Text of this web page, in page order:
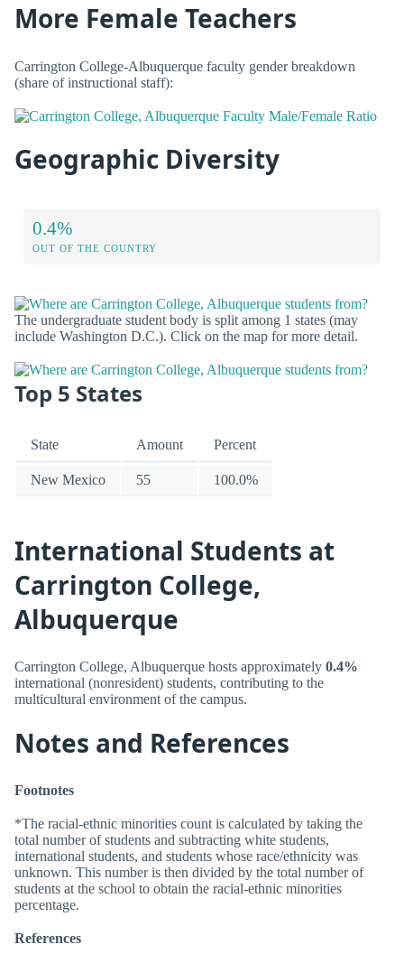
More Female Teachers
Carrington College-Albuquerque faculty gender breakdown
(share of instructional staff):
Geographic Diversity
0.4%
OUT OF THE COUNTRY
The undergraduate student body is split among 1 states (may
include Washington D.C.). Click on the map for more detail.
Top 5 States
State Amount Percent
New Mexico 55 100.0%
International Students at
Carrington College,
Albuquerque
Carrington College, Albuquerque hosts approximately 0.4%
international (nonresident) students, contributing to the
multicultural environment of the campus.
Notes and References
Footnotes
*The racial-ethnic minorities count is calculated by taking the
total number of students and subtracting white students,
international students, and students whose race/ethnicity was
unknown. This number is then divided by the total number of
students at the school to obtain the racial-ethnic minorities
percentage.
References